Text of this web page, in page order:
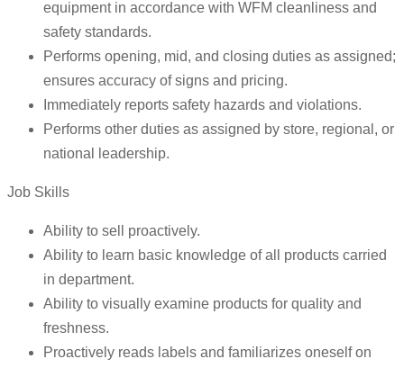
equipment in accordance with WFM cleanliness and
safety standards.
Performs opening, mid, and closing duties as assigned;
ensures accuracy of signs and pricing.
Immediately reports safety hazards and violations.
Performs other duties as assigned by store, regional, or
national leadership.
Job Skills
Ability to sell proactively.
Ability to learn basic knowledge of all products carried
in department.
Ability to visually examine products for quality and
freshness.
Proactively reads labels and familiarizes oneself on